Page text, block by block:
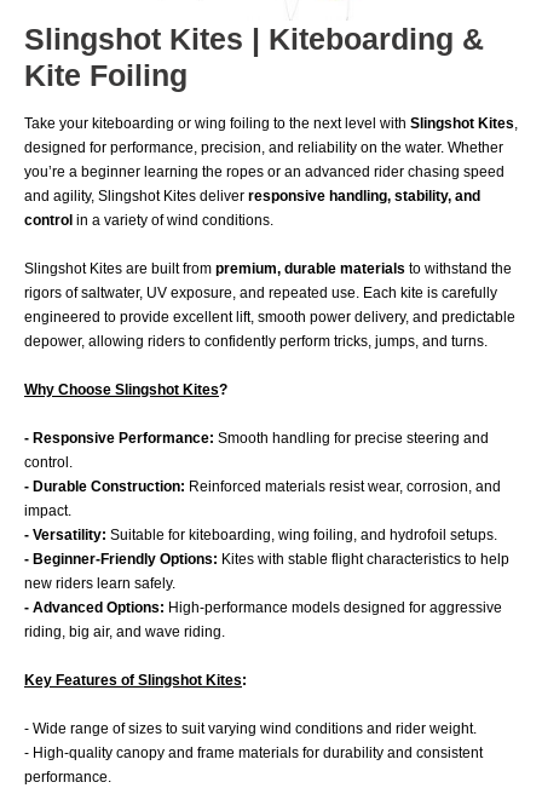
Slingshot Kites | Kiteboarding &
Kite Foiling
Take your kiteboarding or wing foiling to the next level with Slingshot Kites,
designed for performance, precision, and reliability on the water. Whether
you’re a beginner learning the ropes or an advanced rider chasing speed
and agility, Slingshot Kites deliver responsive handling, stability, and
control in a variety of wind conditions.
Slingshot Kites are built from premium, durable materials to withstand the
rigors of saltwater, UV exposure, and repeated use. Each kite is carefully
engineered to provide excellent lift, smooth power delivery, and predictable
depower, allowing riders to confidently perform tricks, jumps, and turns.
Why Choose Slingshot Kites?
- Responsive Performance: Smooth handling for precise steering and
control.
- Durable Construction: Reinforced materials resist wear, corrosion, and
impact.
- Versatility: Suitable for kiteboarding, wing foiling, and hydrofoil setups.
- Beginner-Friendly Options: Kites with stable flight characteristics to help
new riders learn safely.
- Advanced Options: High-performance models designed for aggressive
riding, big air, and wave riding.
Key Features of Slingshot Kites:
- Wide range of sizes to suit varying wind conditions and rider weight.
- High-quality canopy and frame materials for durability and consistent
performance.